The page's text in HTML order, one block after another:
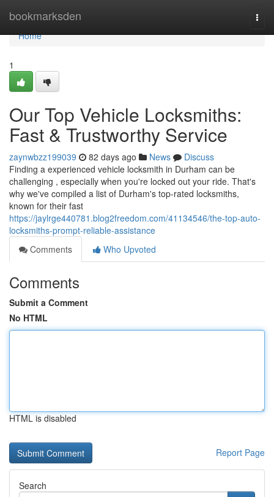
bookmarksden
Home
Home
1
Our Top Vehicle Locksmiths:
Fast & Trustworthy Service
zaynwbzz199039 82 days ago News
Discuss
Finding a experienced vehicle locksmith in Durham can be
challenging , especially when you're locked out your ride. That's
why we've compiled a list of Durham's top-rated locksmiths,
known for their fast
https://jaylrge440781.blog2freedom.com/41134546/the-top-auto-
locksmiths-prompt-reliable-assistance
Comments
Who Upvoted
Comments
Submit a Comment
No HTML
HTML is disabled
Report Page
Search